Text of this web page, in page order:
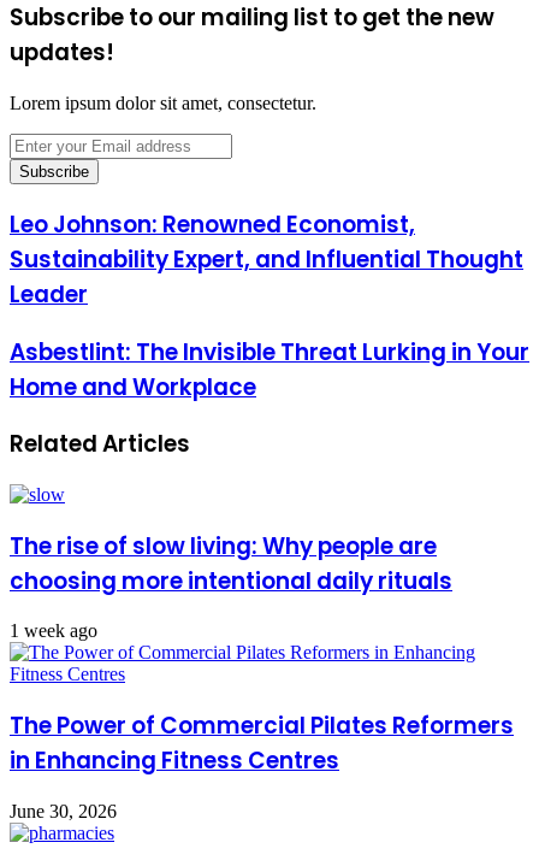
Subscribe to our mailing list to get the new
updates!
Lorem ipsum dolor sit amet, consectetur.
Enter
your
Email
Leo Johnson: Renowned Economist,
Sustainability Expert, and Influential Thought
Leader
Asbestlint: The Invisible Threat Lurking in Your
Home and Workplace
Related Articles
The rise of slow living: Why people are
choosing more intentional daily rituals
1 week ago
The Power of Commercial Pilates Reformers
in Enhancing Fitness Centres
June 30, 2026